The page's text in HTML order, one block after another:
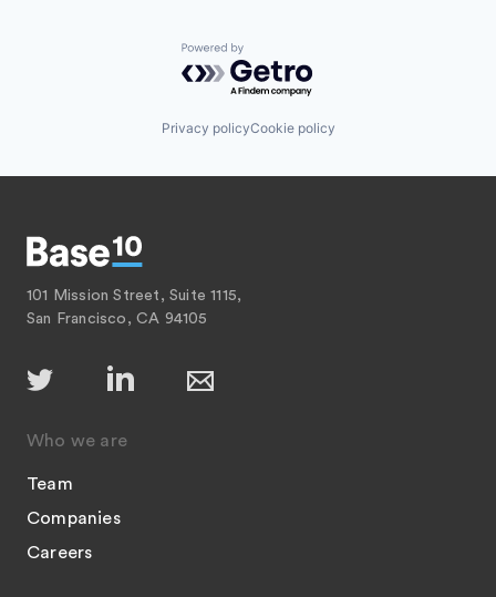
Powered by Getro.com
Privacy policyCookie policy
101 Mission Street, Suite 1115,
San Francisco, CA 94105
Who we are
Team
Companies
Careers